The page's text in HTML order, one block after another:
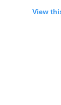
View